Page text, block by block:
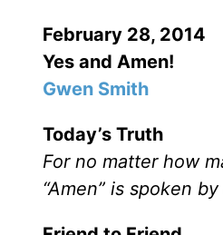
February 28, 2014
Yes and Amen!
Gwen Smith
Today’s Truth
For no matter how
“Amen” is spoken